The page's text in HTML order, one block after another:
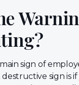
sign of
sign is